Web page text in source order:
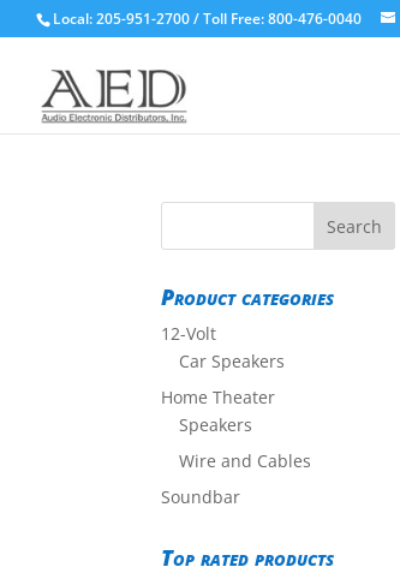
Local: 205-951-2700 / Toll Free: 800-476-0040
Product categories
12-Volt
Car Speakers
Home Theater
Speakers
Wire and Cables
Soundbar
Top rated products